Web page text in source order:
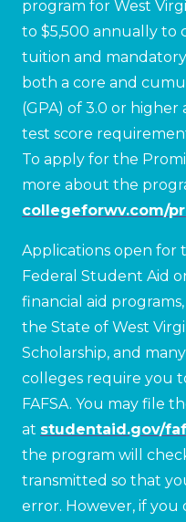
program for West
to $5,500 annually to
tuition and
both a core and
(GPA) of 3.0 or
test score
To apply for the
more about the
collegeforwv.com/
Applications open for
Federal Student Aid
financial aid
the State of West
Scholarship, and
colleges require you
FAFSA. You may file
at studentaid.gov/
the program will
transmitted so that
error. However, if you